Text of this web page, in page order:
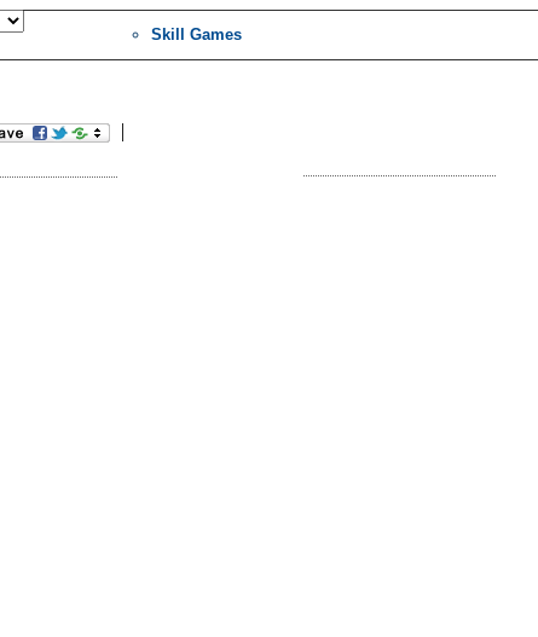
Skill Games